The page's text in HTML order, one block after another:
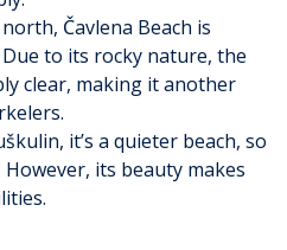
Čavlena Beach is
to its rocky nature, the
clear, making it another
it’s a quieter beach, so
its beauty makes